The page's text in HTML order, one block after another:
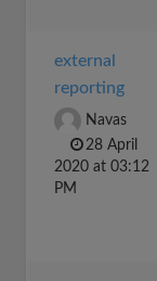
external
reporting
Navas
28 April
2020 at 03:12
PM